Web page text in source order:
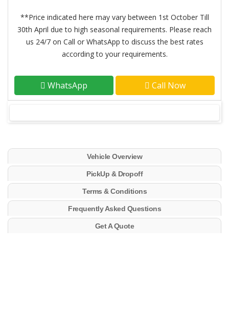
**Price indicated here may vary between 1st October Till
30th April due to high seasonal requirements. Please reach
us 24/7 on Call or WhatsApp to discuss the best rates
according to your requirements.
WhatsApp Call Now
Vehicle Overview
PickUp & Dropoff
Terms & Conditions
Frequently Asked Questions
Get A Quote